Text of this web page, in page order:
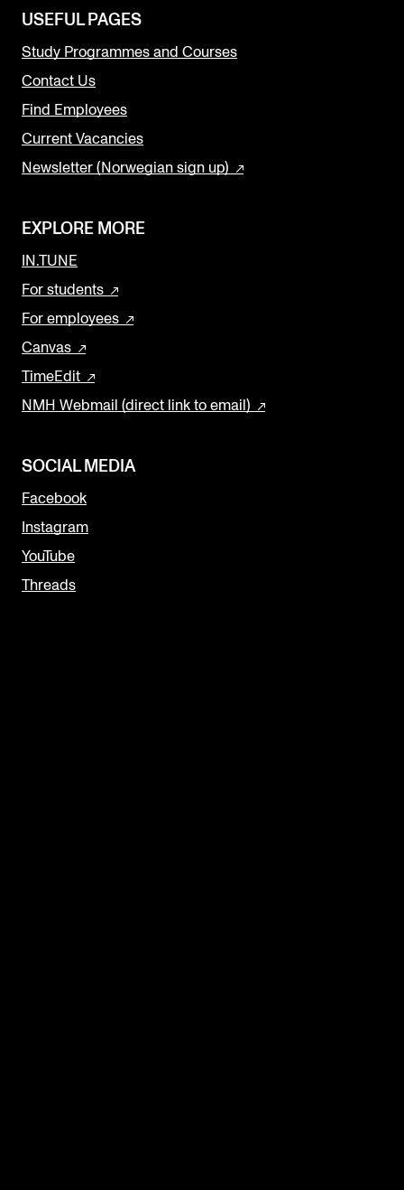
USEFUL PAGES
Study Programmes and Courses
Contact Us
Find Employees
Current Vacancies
Newsletter (Norwegian sign up)
EXPLORE MORE
IN.TUNE
For students
For employees
Canvas
TimeEdit
NMH Webmail (direct link to email)
SOCIAL MEDIA
Facebook
Instagram
YouTube
Threads